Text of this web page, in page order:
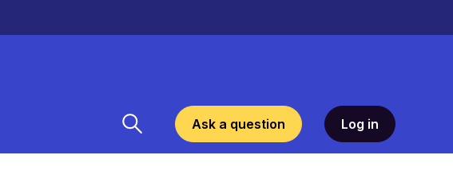
Ask a question Log in